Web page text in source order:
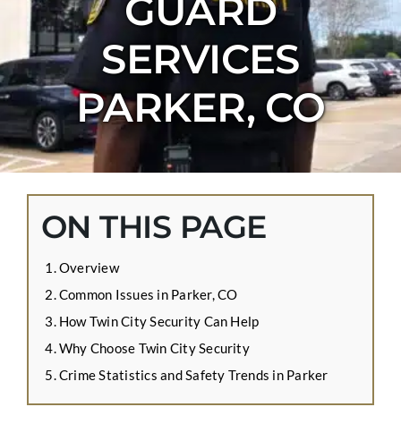
CONTACT US
APPLY ONLINE
GUARD
SERVICES
PARKER, CO
ON THIS PAGE
Overview
Common Issues in Parker, CO
How Twin City Security Can Help
Why Choose Twin City Security
Crime Statistics and Safety Trends in Parker